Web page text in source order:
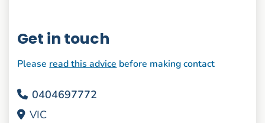
Get in touch
Please read this advice before making contact
0404697772
VIC